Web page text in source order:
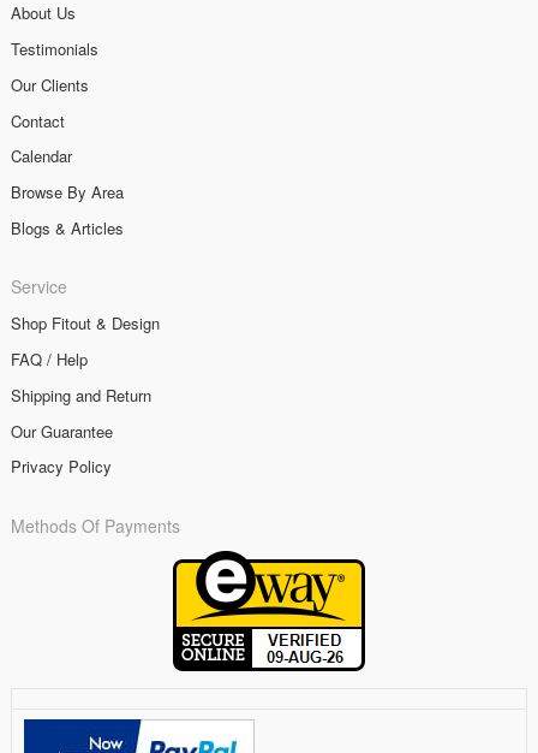
About Us
Testimonials
Our Clients
Contact
Calendar
Browse By Area
Blogs & Articles
Service
Shop Fitout & Design
FAQ / Help
Shipping and Return
Our Guarantee
Privacy Policy
Methods Of Payments